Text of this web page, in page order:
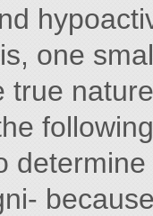
one
true